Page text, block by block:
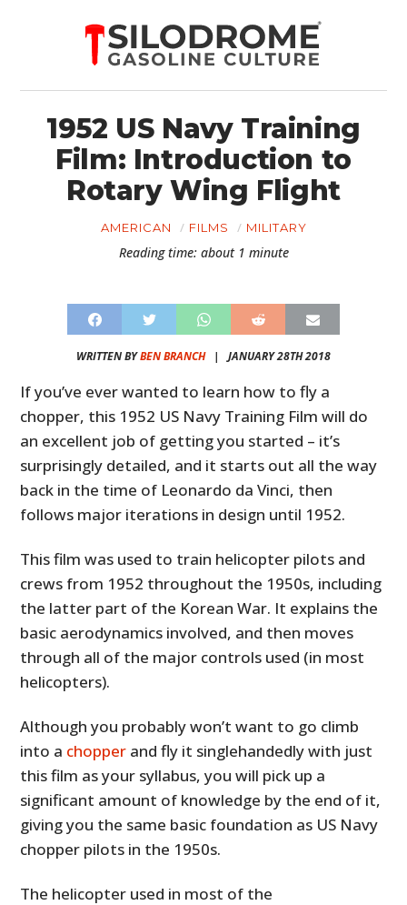
1952 US Navy Training
Film: Introduction to
Rotary Wing Flight
AMERICAN FILMS MILITARY
Reading time: about 1 minute
WRITTEN BYBEN BRANCH| JANUARY 28TH 2018
If you’ve ever wanted to learn how to fly a
chopper, this 1952 US Navy Training Film will do
an excellent job of getting you started – it’s
surprisingly detailed, and it starts out all the way
back in the time of Leonardo da Vinci, then
follows major iterations in design until 1952.
This film was used to train helicopter pilots and
crews from 1952 throughout the 1950s, including
the latter part of the Korean War. It explains the
basic aerodynamics involved, and then moves
through all of the major controls used (in most
helicopters).
Although you probably won’t want to go climb
into a chopper and fly it singlehandedly with just
this film as your syllabus, you will pick up a
significant amount of knowledge by the end of it,
giving you the same basic foundation as US Navy
chopper pilots in the 1950s.
The helicopter used in most of the